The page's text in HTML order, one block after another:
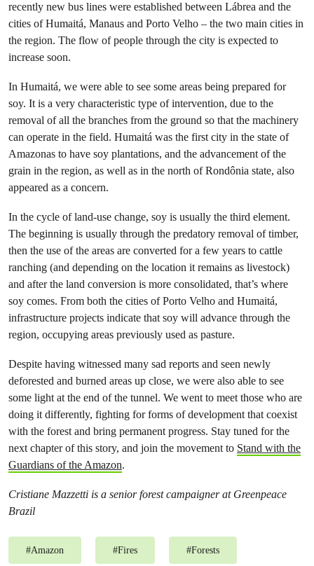
recently new bus lines were established between Lábrea and the
cities of Humaitá, Manaus and Porto Velho – the two main cities in
the region. The flow of people through the city is expected to
increase soon.
In Humaitá, we were able to see some areas being prepared for
soy. It is a very characteristic type of intervention, due to the
removal of all the branches from the ground so that the machinery
can operate in the field. Humaitá was the first city in the state of
Amazonas to have soy plantations, and the advancement of the
grain in the region, as well as in the north of Rondônia state, also
appeared as a concern.
In the cycle of land-use change, soy is usually the third element.
The beginning is usually through the predatory removal of timber,
then the use of the areas are converted for a few years to cattle
ranching (and depending on the location it remains as livestock)
and after the land conversion is more consolidated, that’s where
soy comes. From both the cities of Porto Velho and Humaitá,
infrastructure projects indicate that soy will advance through the
region, occupying areas previously used as pasture.
Despite having witnessed many sad reports and seen newly
deforested and burned areas up close, we were also able to see
some light at the end of the tunnel. We went to meet those who are
doing it differently, fighting for forms of development that coexist
with the forest and bring permanent progress. Stay tuned for the
next chapter of this story, and join the movement to Stand with the
Guardians of the Amazon.
Cristiane Mazzetti is a senior forest campaigner at Greenpeace
Brazil
#Amazon #Fires #Forests